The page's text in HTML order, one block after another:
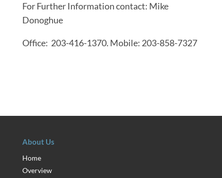
For Further Information contact: Mike
Donoghue
Office: 203-416-1370. Mobile: 203-858-7327
About Us
Home
Overview